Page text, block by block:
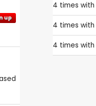
up
4 times with
4 times with
4 times with